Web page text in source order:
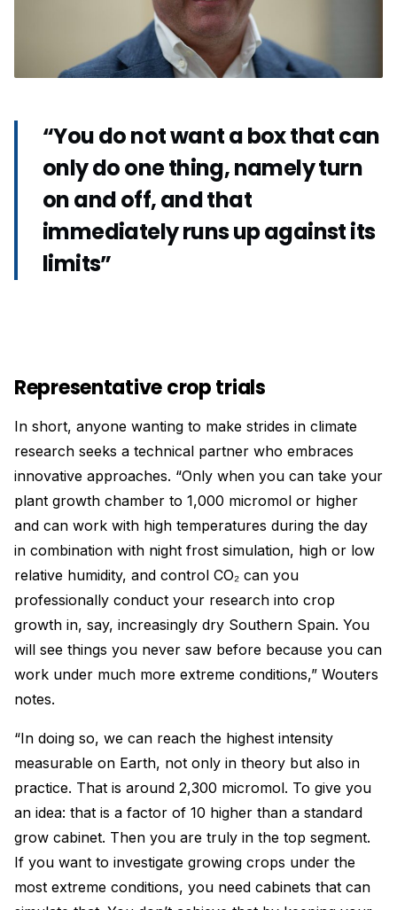
“You do not want a box that can
only do one thing, namely turn
on and off, and that
immediately runs up against its
limits”
Representative crop trials
In short, anyone wanting to make strides in climate
research seeks a technical partner who embraces
innovative approaches. “Only when you can take your
plant growth chamber to 1,000 micromol or higher
and can work with high temperatures during the day
in combination with night frost simulation, high or low
relative humidity, and control CO₂ can you
professionally conduct your research into crop
growth in, say, increasingly dry Southern Spain. You
will see things you never saw before because you can
work under much more extreme conditions,” Wouters
notes.
“In doing so, we can reach the highest intensity
measurable on Earth, not only in theory but also in
practice. That is around 2,300 micromol. To give you
an idea: that is a factor of 10 higher than a standard
grow cabinet. Then you are truly in the top segment.
If you want to investigate growing crops under the
most extreme conditions, you need cabinets that can